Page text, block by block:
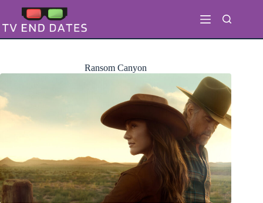
content
Ransom Canyon